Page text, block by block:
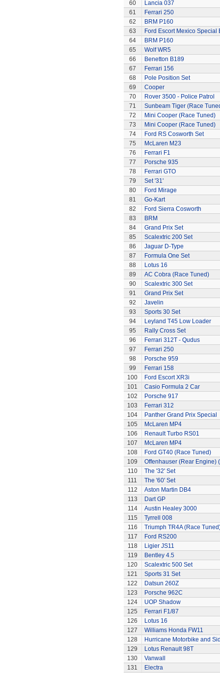
60
Lancia 037
61
Ferrari 250
62
BRM P160
63
Ford Escort Mexico Special
64
BRM P160
65
Wolf WR5
66
Benetton B189
67
Ferrari 156
68
Pole Position Set
69
Cooper
70
Rover 3500 - Police Patrol
71
Sunbeam Tiger (Race
72
Mini Cooper (Race Tuned)
73
Mini Cooper (Race Tuned)
74
Ford RS Cosworth Set
75
McLaren M23
76
Ferrari F1
77
Porsche 935
78
Ferrari GTO
79
Set '31'
80
Ford Mirage
81
Go-Kart
82
Ford Sierra Cosworth
83
BRM
84
Grand Prix Set
85
Scalextric 200 Set
86
Jaguar D-Type
87
Formula One Set
88
Lotus 16
89
AC Cobra (Race Tuned)
90
Scalextric 300 Set
91
Grand Prix Set
92
Javelin
93
Sports 30 Set
94
Leyland T45 Low Loader
95
Rally Cross Set
96
Ferrari 312T - Qudus
97
Ferrari 250
98
Porsche 959
99
Ferrari 158
100
Ford Escort XR3i
101
Casio Formula 2 Car
102
Porsche 917
103
Ferrari 312
104
Panther Grand Prix Special
105
McLaren MP4
106
Renault Turbo RS01
107
McLaren MP4
108
Ford GT40 (Race Tuned)
109
Offenhauser (Rear Engine)
110
The '32' Set
111
The '60' Set
112
Aston Martin DB4
113
Dart GP
114
Austin Healey 3000
115
Tyrrell 008
116
Triumph TR4A (Race
117
Ford RS200
118
Ligier JS11
119
Bentley 4.5
120
Scalextric 500 Set
121
Sports 31 Set
122
Datsun 260Z
123
Porsche 962C
124
UOP Shadow
125
Ferrari F1/87
126
Lotus 16
127
Williams Honda FW11
128
Hurricane Motorbike and
129
Lotus Renault 98T
130
Vanwall
131
Electra